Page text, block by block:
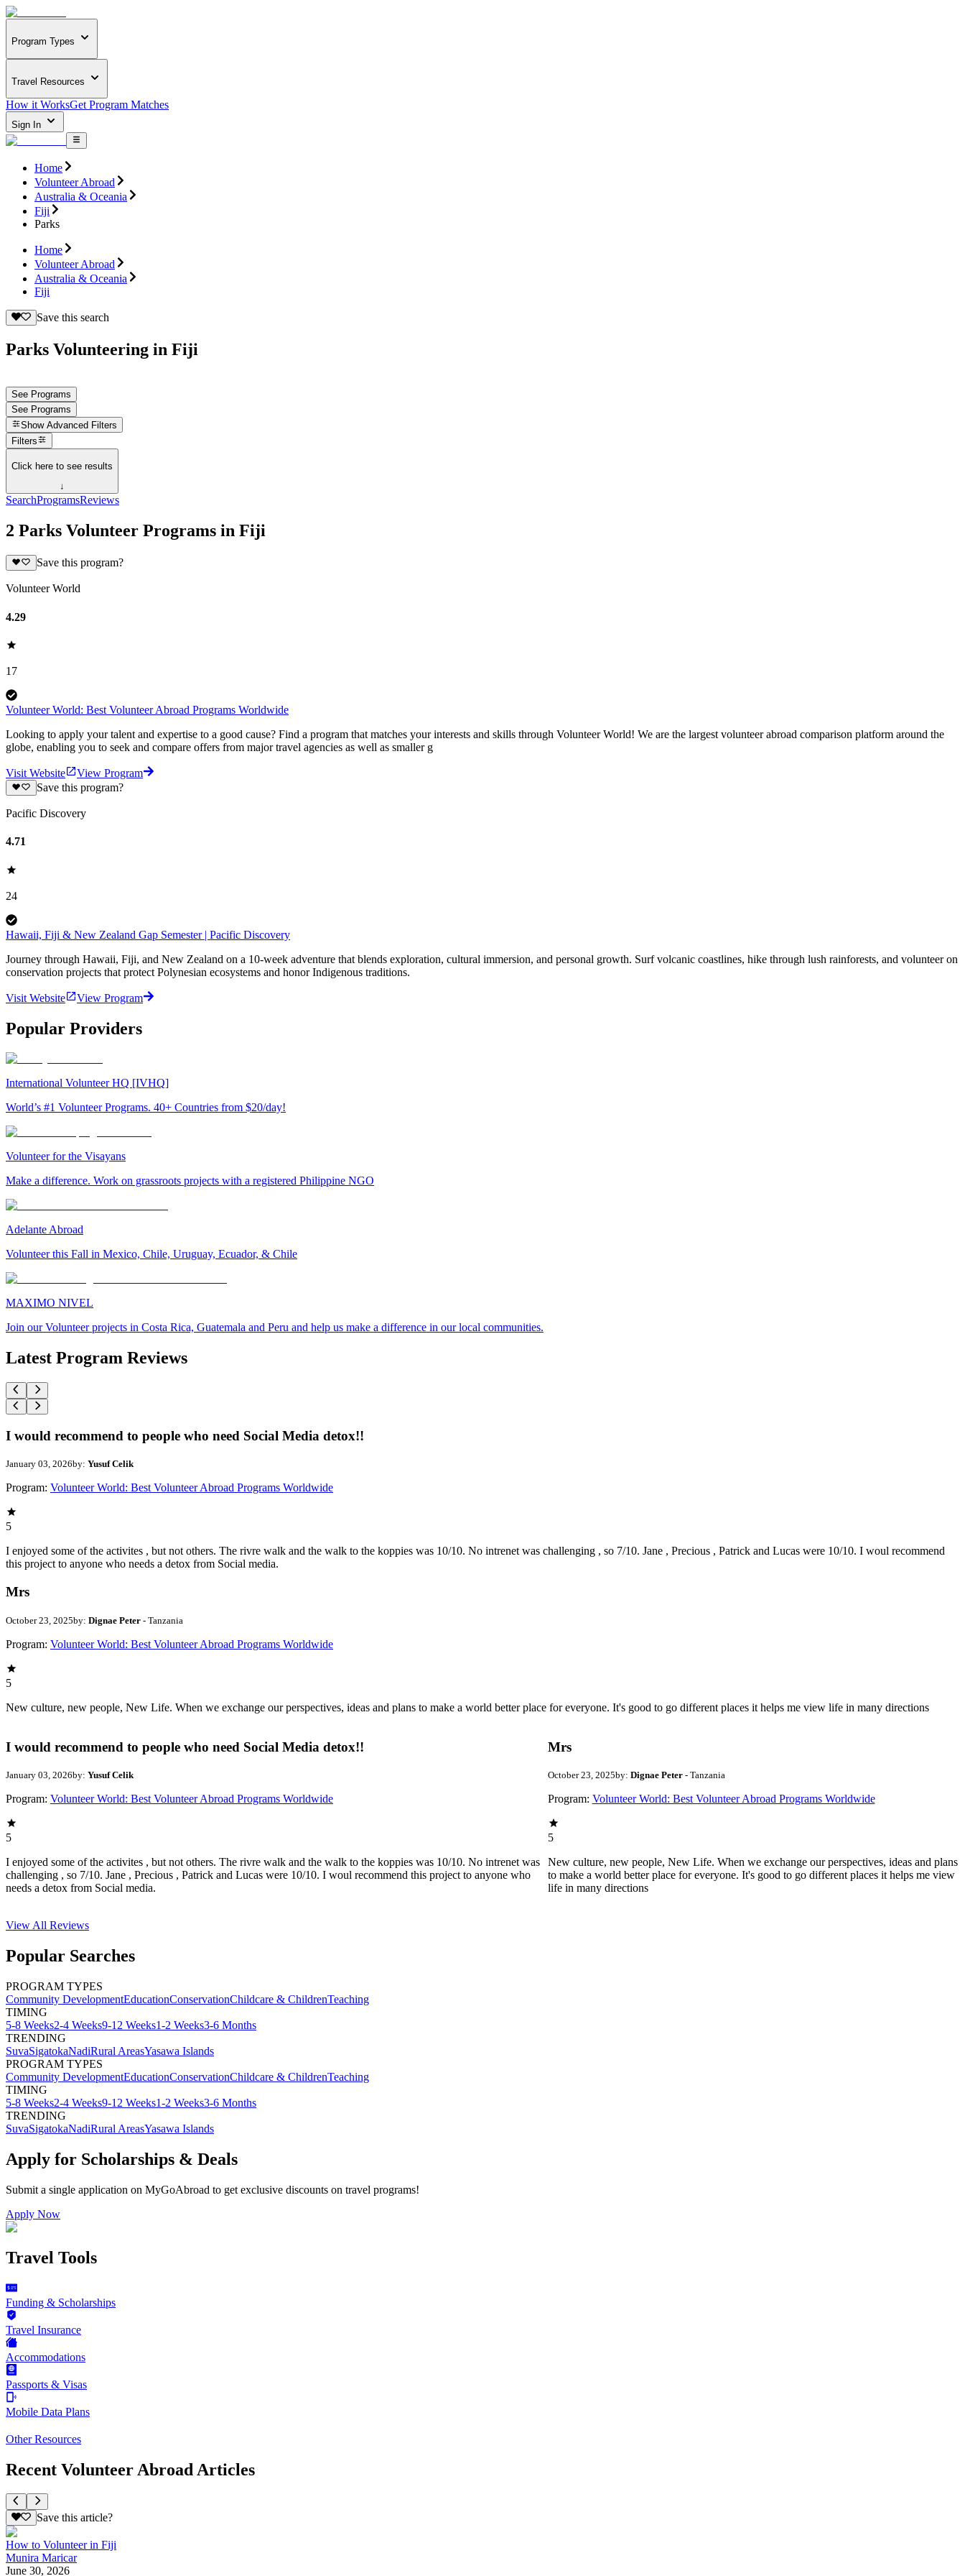
Program Types
Travel Resources
How it WorksGet Program Matches
Sign In
Home
Volunteer Abroad
Australia & Oceania
Fiji
Parks
Home
Volunteer Abroad
Australia & Oceania
Fiji
Save this search
Parks Volunteering in Fiji
See Programs
See Programs
Show Advanced Filters
Filters
Click here to see results
↓
SearchProgramsReviews
2 Parks Volunteer Programs in Fiji
Save this program?
Volunteer World
4.29
17
Volunteer World: Best Volunteer Abroad Programs Worldwide
Looking to apply your talent and expertise to a good cause? Find a program that matches your interests and skills through Volunteer World! We are the largest volunteer abroad comparison platform around the
globe, enabling you to seek and compare offers from major travel agencies as well as smaller g
Visit Website
View Program
Save this program?
Pacific Discovery
4.71
24
Hawaii, Fiji & New Zealand Gap Semester | Pacific Discovery
Journey through Hawaii, Fiji, and New Zealand on a 10-week adventure that blends exploration, cultural immersion, and personal growth. Surf volcanic coastlines, hike through lush rainforests, and volunteer on
conservation projects that protect Polynesian ecosystems and honor Indigenous traditions.
Visit Website View Program
Popular Providers
International Volunteer HQ [IVHQ]
World’s #1 Volunteer Programs. 40+ Countries from $20/day!
Volunteer for the Visayans
Make a difference. Work on grassroots projects with a registered Philippine NGO
Adelante Abroad
Volunteer this Fall in Mexico, Chile, Uruguay, Ecuador, & Chile
MAXIMO NIVEL
Join our Volunteer projects in Costa Rica, Guatemala and Peru and help us make a difference in our local communities.
Latest Program Reviews
I would recommend to people who need Social Media detox!!
January 03, 2026by: Yusuf Celik
Program: Volunteer World: Best Volunteer Abroad Programs Worldwide
5
I enjoyed some of the activites , but not others. The rivre walk and the walk to the koppies was 10/10. No intrenet was challenging , so 7/10. Jane , Precious , Patrick and Lucas were 10/10. I woul recommend
this project to anyone who needs a detox from Social media.
Mrs
October 23, 2025by: Dignae Peter - Tanzania
Program: Volunteer World: Best Volunteer Abroad Programs Worldwide
5
New culture, new people, New Life. When we exchange our perspectives, ideas and plans to make a world better place for everyone. It's good to go different places it helps me view life in many directions
I would recommend to people who need Social Media detox!!
January 03, 2026by: Yusuf Celik
Program: Volunteer World: Best Volunteer Abroad Programs Worldwide
5
I enjoyed some of the activites , but not others. The rivre walk and the walk to the koppies was 10/10. No intrenet was
challenging , so 7/10. Jane , Precious , Patrick and Lucas were 10/10. I woul recommend this project to anyone who
needs a detox from Social media.
Mrs
October 23, 2025by: Dignae Peter - Tanzania
Program: Volunteer World: Best Volunteer Abroad Programs Worldwide
5
New culture, new people, New Life. When we exchange our perspectives, ideas and plans
to make a world better place for everyone. It's good to go different places it helps me view
life in many directions
View All Reviews
Popular Searches
PROGRAM TYPES
Community DevelopmentEducationConservationChildcare & ChildrenTeaching
TIMING
5-8 Weeks2-4 Weeks9-12 Weeks1-2 Weeks3-6 Months
TRENDING
SuvaSigatokaNadiRural AreasYasawa Islands
PROGRAM TYPES
Community DevelopmentEducationConservationChildcare & ChildrenTeaching
TIMING
5-8 Weeks2-4 Weeks9-12 Weeks1-2 Weeks3-6 Months
TRENDING
SuvaSigatokaNadiRural AreasYasawa Islands
Apply for Scholarships & Deals
Submit a single application on MyGoAbroad to get exclusive discounts on travel programs!
Apply Now
Travel Tools
Funding & Scholarships
Travel Insurance
Accommodations
Passports & Visas
Mobile Data Plans
Other Resources
Recent Volunteer Abroad Articles
Save this article?
How to Volunteer in Fiji
Munira Maricar
June 30, 2026